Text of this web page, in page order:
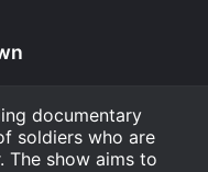
Klusmann is the
documentary
soldiers who are
show aims to